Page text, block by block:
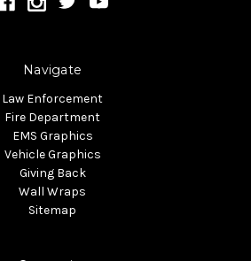
Navigate
Law Enforcement
Fire Department
EMS Graphics
Vehicle Graphics
Giving Back
Wall Wraps
Sitemap